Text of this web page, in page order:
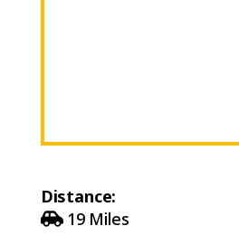
Distance:
19 Miles